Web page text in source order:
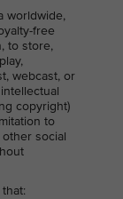
worldwide,
free
to store,
webcast, or
copyright)
to
social